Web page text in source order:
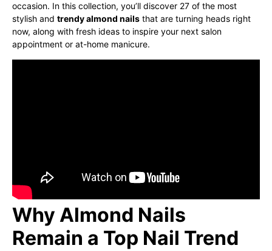
occasion. In this collection, you’ll discover 27 of the most
stylish and trendy almond nails that are turning heads right
now, along with fresh ideas to inspire your next salon
appointment or at-home manicure.
Why Almond Nails
Remain a Top Nail Trend